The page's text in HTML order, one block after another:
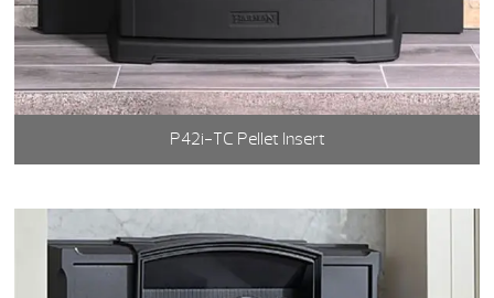
P42i-TC Pellet Insert